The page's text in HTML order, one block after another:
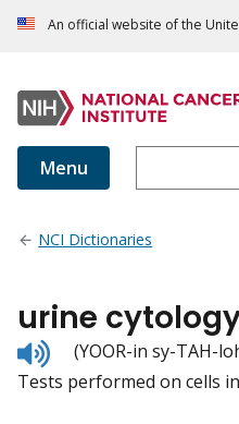
An official website of the
Menu
NCI Dictionaries
urine
Listen
to
pronunciation
(YOOR-in sy-TAH-
Tests performed on cells